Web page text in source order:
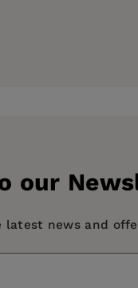
our
latest news and